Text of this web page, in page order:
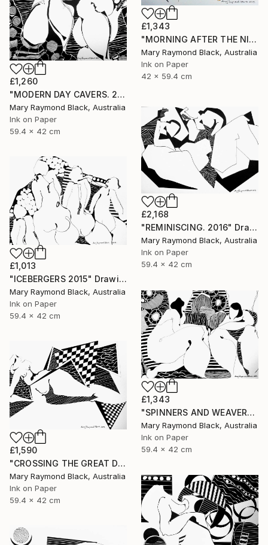
£1,343
"MORNING AFTER THE NIGHT BEFORE. 2015" Drawing
Mary Raymond Black, Australia
Ink on Paper
42 x 59.4 cm
£1,260
"MODERN DAY CAVERS. 2015." Drawing
Mary Raymond Black, Australia
Ink on Paper
59.4 x 42 cm
£2,168
"REMINISCING. 2016" Drawing
Mary Raymond Black, Australia
Ink on Paper
59.4 x 42 cm
£1,013
"ICEBERGERS 2015" Drawing
Mary Raymond Black, Australia
Ink on Paper
59.4 x 42 cm
£1,343
"SPINNERS AND WEAVERS. 2015." Drawing
Mary Raymond Black, Australia
Ink on Paper
59.4 x 42 cm
£1,590
"CROSSING THE GREAT DIVIDES. 2015" Drawing
Mary Raymond Black, Australia
Ink on Paper
59.4 x 42 cm